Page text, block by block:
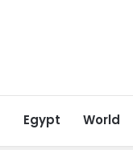
Egypt World